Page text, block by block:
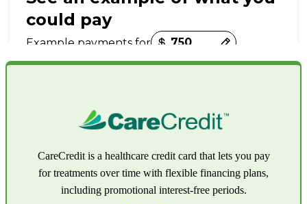
CareCredit is a healthcare credit card that lets you pay
for treatments over time with flexible financing plans,
including promotional interest-free periods.